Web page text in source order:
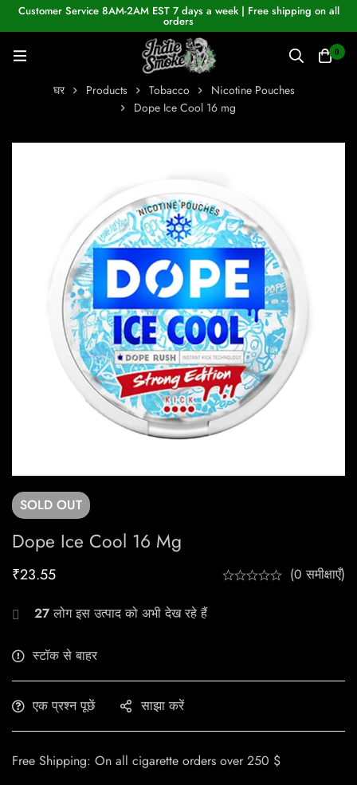
Customer Service 8AM-2AM EST 7 days a week | Free shipping on all
orders
0
घर Products Tobacco
Nicotine Pouches
Dope Ice Cool 16 mg
SOLD OUT
Dope Ice Cool 16 Mg
₹23.55 (0 समीक्षाएँ)
27लोग इस उत्पाद को अभी देख रहे हैं
स्टॉक से बाहर
एक प्रश्न पूछें साझा करें
Free Shipping: On all cigarette orders over 250 $